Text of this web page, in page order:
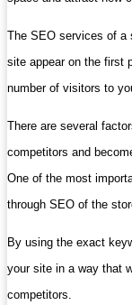
The SEO services of a
site appear on the first
number of visitors to
There are several
competitors and
One of the most
through SEO of the
By using the exact
your site in a way that
competitors.